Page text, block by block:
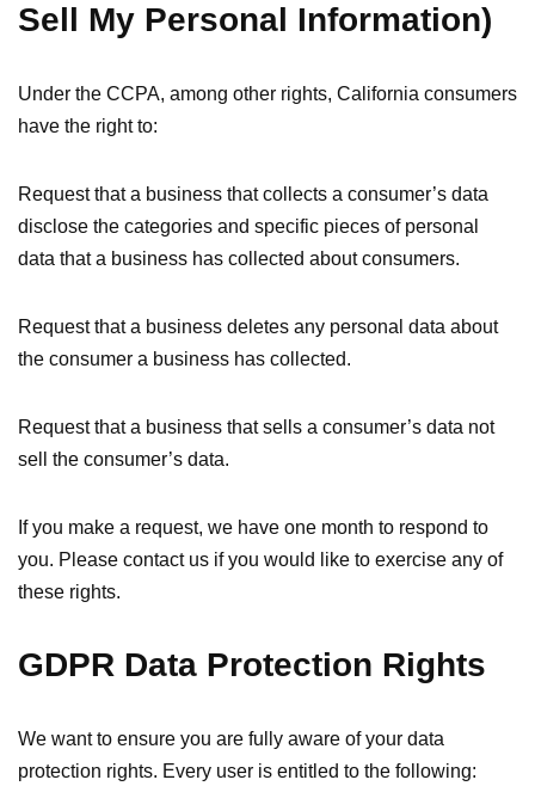
Sell My Personal Information)
Under the CCPA, among other rights, California consumers
have the right to:
Request that a business that collects a consumer’s data
disclose the categories and specific pieces of personal
data that a business has collected about consumers.
Request that a business deletes any personal data about
the consumer a business has collected.
Request that a business that sells a consumer’s data not
sell the consumer’s data.
If you make a request, we have one month to respond to
you. Please contact us if you would like to exercise any of
these rights.
GDPR Data Protection Rights
We want to ensure you are fully aware of your data
protection rights. Every user is entitled to the following: